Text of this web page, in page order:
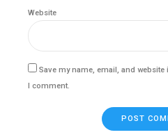
Website
Save my name, email, and
I comment.
POST